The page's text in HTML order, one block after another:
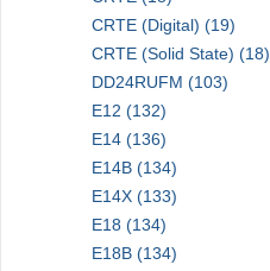
CRTE (Digital) (19)
CRTE (Solid State) (18)
DD24RUFM (103)
E12 (132)
E14 (136)
E14B (134)
E14X (133)
E18 (134)
E18B (134)